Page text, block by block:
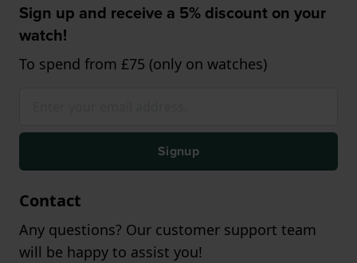
Sign up and receive a 5% discount on your
watch!
To spend from £75 (only on watches)
Signup
Contact
Any questions? Our customer support team
will be happy to assist you!